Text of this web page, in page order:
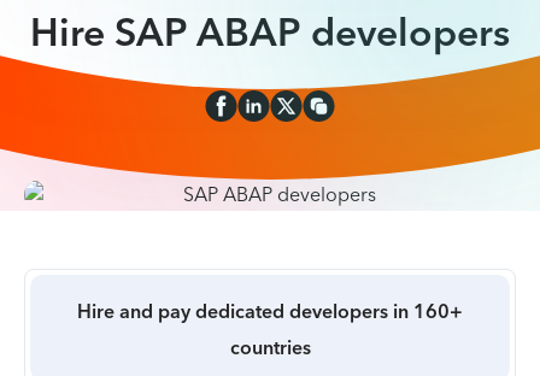
Hire SAP ABAP developers
Hire and pay dedicated developers in 160+
countries